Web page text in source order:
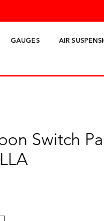
GAUGES AIR
Switch